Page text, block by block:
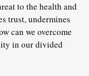
to the health and
trust, undermines
can we overcome
in our divided